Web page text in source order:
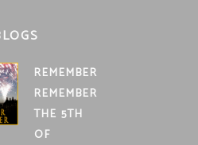
REMEMBER
REMEMBER
THE 5TH
OF